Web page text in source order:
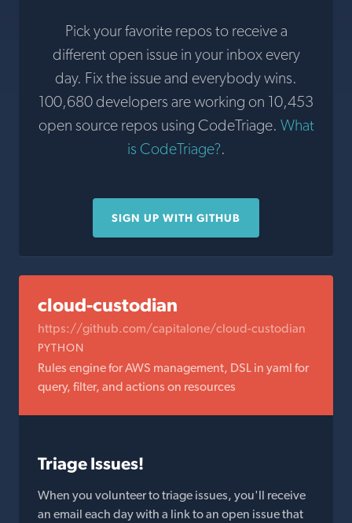
Pick your favorite repos to receive a
different open issue in your inbox every
day. Fix the issue and everybody wins.
100,680 developers are working on 10,453
open source repos using CodeTriage. What
is CodeTriage?.
SIGN UP WITH GITHUB
cloud-custodian
https://github.com/capitalone/cloud-custodian
PYTHON
Rules engine for AWS management, DSL in yaml for
query, filter, and actions on resources
Triage Issues!
When you volunteer to triage issues, you'll receive
an email each day with a link to an open issue that